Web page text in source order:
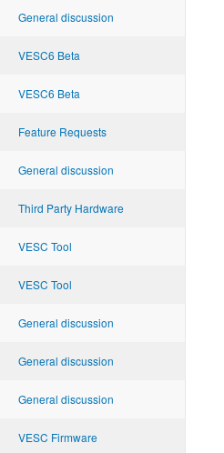
General discussion
VESC6 Beta
VESC6 Beta
Feature Requests
General discussion
Third Party Hardware
VESC Tool
VESC Tool
General discussion
General discussion
General discussion
VESC Firmware